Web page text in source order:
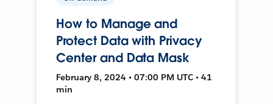
How to Manage and
Protect Data with Privacy
Center and Data Mask
February 8, 2024 • 07:00 PM UTC • 41
min